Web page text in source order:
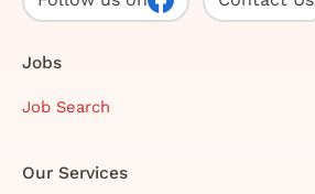
Jobs
Job Search
Our Services